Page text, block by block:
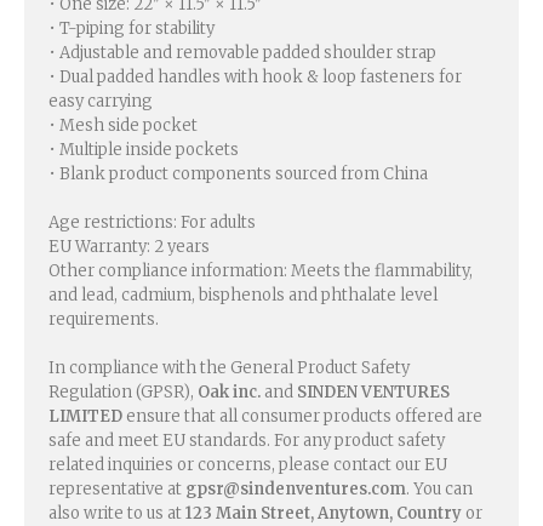
• One size: 22″ × 11.5″ × 11.5″
• T-piping for stability
• Adjustable and removable padded shoulder strap
• Dual padded handles with hook & loop fasteners for
easy carrying
• Mesh side pocket
• Multiple inside pockets
• Blank product components sourced from China
Age restrictions: For adults
EU Warranty: 2 years
Other compliance information: Meets the flammability,
and lead, cadmium, bisphenols and phthalate level
requirements.
In compliance with the General Product Safety
Regulation (GPSR), Oak inc. and SINDEN VENTURES
LIMITED ensure that all consumer products offered are
safe and meet EU standards. For any product safety
related inquiries or concerns, please contact our EU
representative at gpsr@sindenventures.com. You can
also write to us at123 Main Street, Anytown, Country or